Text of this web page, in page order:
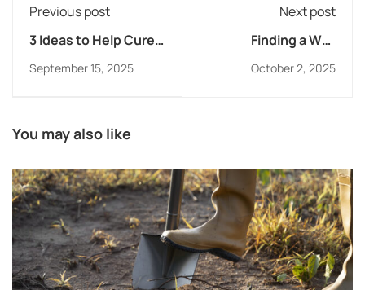
Previous post
3 Ideas to Help Cure
September 15, 2025
Next post
Finding a Way
Reach of Online
October 2, 2025
You may also like